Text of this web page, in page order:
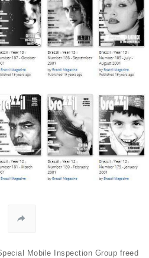
Mobile Inspection Group freed